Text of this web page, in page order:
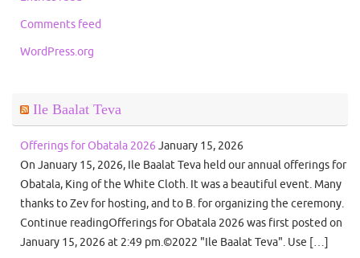
Comments feed
WordPress.org
Ile Baalat Teva
Offerings for Obatala 2026 January 15, 2026
On January 15, 2026, Ile Baalat Teva held our annual offerings for
Obatala, King of the White Cloth. It was a beautiful event. Many
thanks to Zev for hosting, and to B. for organizing the ceremony.
Continue readingOfferings for Obatala 2026 was first posted on
January 15, 2026 at 2:49 pm.©2022 "Ile Baalat Teva". Use […]